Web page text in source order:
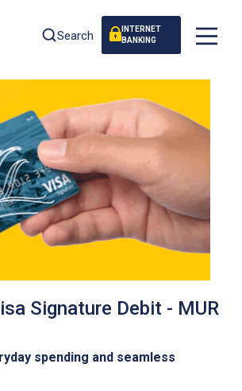
Search
INTERNET
BANKING
Signature Debit - MUR
spending and seamless